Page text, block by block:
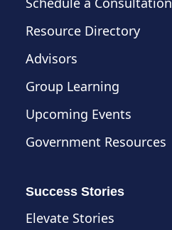
Resource Directory
Advisors
Group Learning
Upcoming Events
Government Resources
Success Stories
Elevate Stories